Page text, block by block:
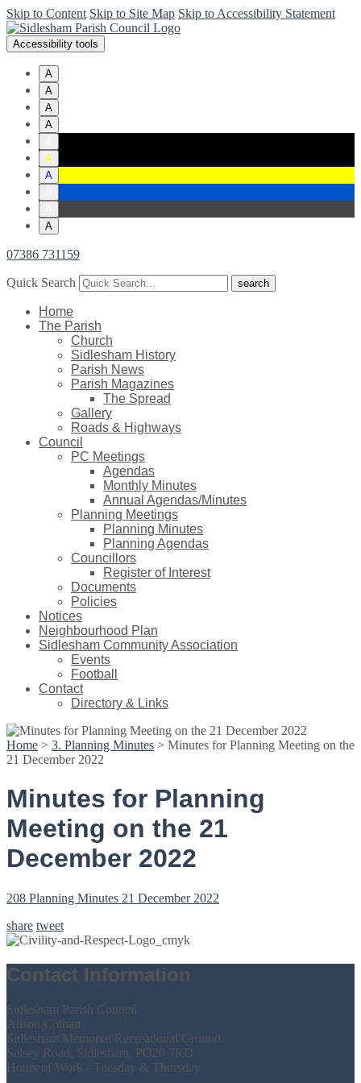
Skip to Content Skip to Site Map Skip to Accessibility Statement
Accessibility tools
A
A
A
A
A
A
A
07386 731159
Quick Search
Home
The Parish
Church
Sidlesham History
Parish News
Parish Magazines
The Spread
Gallery
Roads & Highways
Council
PC Meetings
Agendas
Monthly Minutes
Annual Agendas/Minutes
Planning Meetings
Planning Minutes
Planning Agendas
Councillors
Register of Interest
Documents
Policies
Notices
Neighbourhood Plan
Sidlesham Community Association
Events
Football
Contact
Directory & Links
Home > 3. Planning Minutes > Minutes for Planning Meeting on the
21 December 2022
Minutes for Planning
Meeting on the 21
December 2022
208 Planning Minutes 21 December 2022
share tweet
Contact Information
Sidlesham Parish Council
Alison Colban
Sidlesham Memorial Recreational Ground
Selsey Road, Sidlesham, PO20 7RD
Hours of Work - Tuesday & Thursday